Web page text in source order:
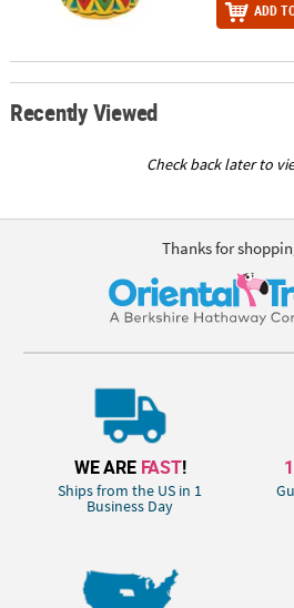
ADD
Recently Viewed
Check back later to
Thanks for
WE ARE FAST!
Ships from the US in 1
Business Day